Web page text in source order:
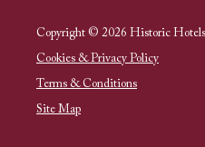
Copyright © 2026 Historic
Cookies & Privacy Policy
Terms & Conditions
Site Map